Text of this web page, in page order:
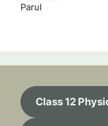
Parul
Class 12